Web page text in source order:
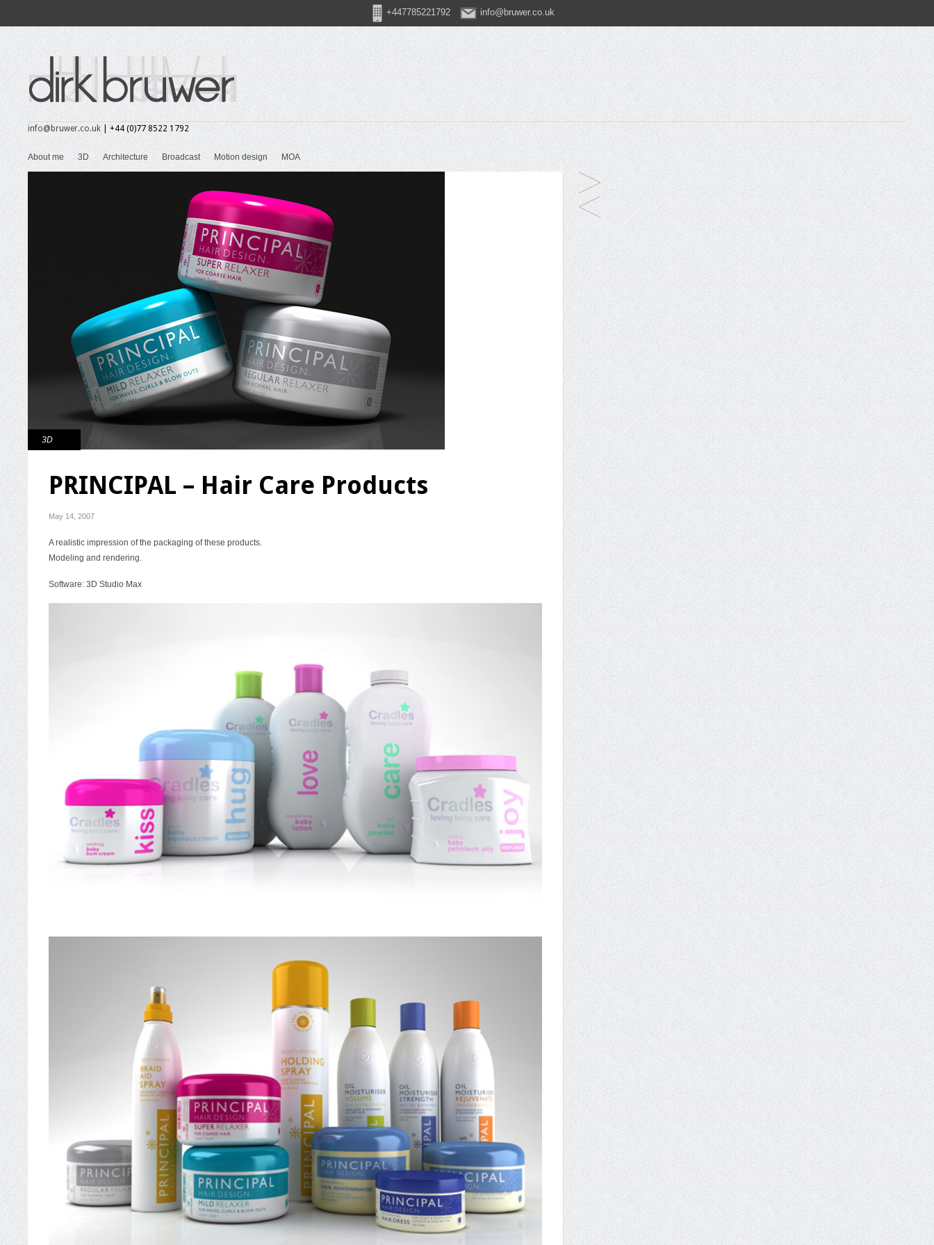
+447785221792 info@bruwer.co.uk
info@bruwer.co.uk| +44 (0)77 8522 1792
About me 3D Architecture Broadcast Motion design MOA
3D
PRINCIPAL – Hair Care Products
May 14, 2007
A realistic impression of the packaging of these products.
Modeling and rendering.
Software: 3D Studio Max